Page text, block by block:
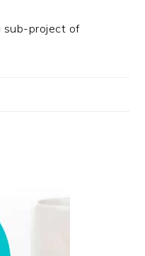
sub-project of